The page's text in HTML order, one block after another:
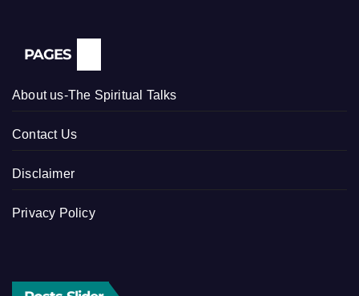
PAGES
About us-The Spiritual Talks
Contact Us
Disclaimer
Privacy Policy